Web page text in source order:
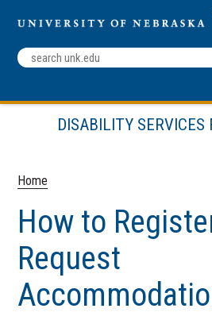
Search
Terms
Home
How to
Request
DISABILITY SERVICES
Menu
University Housing
Accommodation
Assistance Animal
ADA Policy for Service
Faculty Resources